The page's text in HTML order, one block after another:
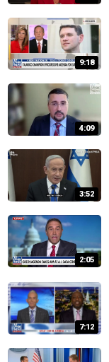
9:18
4:09
3:52
2:05
7:12